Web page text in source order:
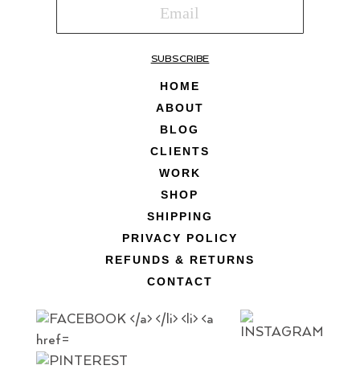
SUBSCRIBE
HOME
ABOUT
BLOG
CLIENTS
WORK
SHOP
SHIPPING
PRIVACY POLICY
REFUNDS & RETURNS
CONTACT